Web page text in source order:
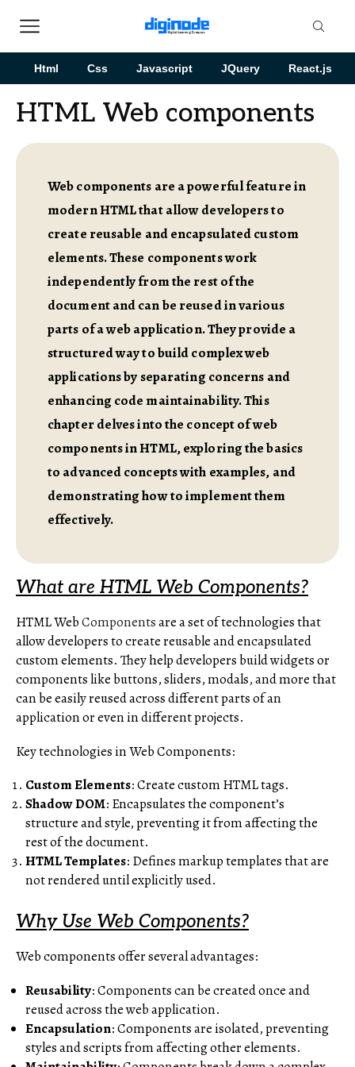
Html Css Javascript JQuery React.js
HTML Web components
Web components are a powerful feature in
modern HTML that allow developers to
create reusable and encapsulated custom
elements. These components work
independently from the rest of the
document and can be reused in various
parts of a web application. They provide a
structured way to build complex web
applications by separating concerns and
enhancing code maintainability. This
chapter delves into the concept of web
components in HTML, exploring the basics
to advanced concepts with examples, and
demonstrating how to implement them
effectively.
What are HTML Web Components?
HTML WebComponentsare a set of technologies that
allow developers to create reusable and encapsulated
custom elements. They help developers build widgets or
components like buttons, sliders, modals, and more that
can be easily reused across different parts of an
application or even in different projects.
Key technologies in Web Components:
Custom Elements: Create custom HTML tags.
Shadow DOM: Encapsulates the component’s
structure and style, preventing it from affecting the
rest of the document.
HTML Templates: Defines markup templates that are
not rendered until explicitly used.
Why Use Web Components?
Web components offer several advantages:
Reusability: Components can be created once and
reused across the web application.
Encapsulation: Components are isolated, preventing
styles and scripts from affecting other elements.